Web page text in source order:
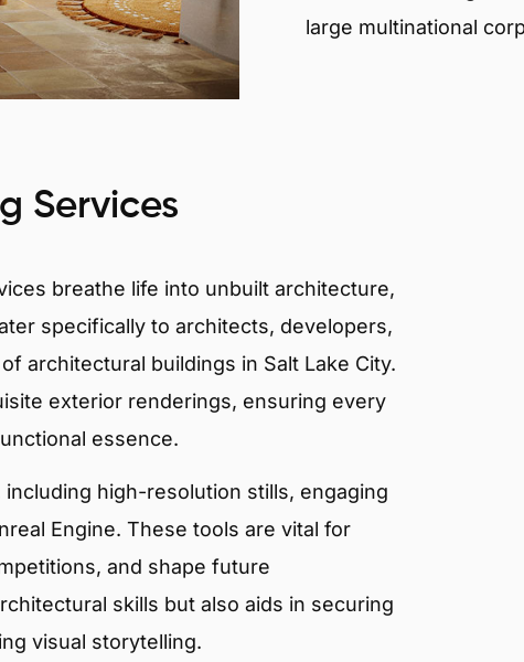
large multinational
Services
breathe life into unbuilt architecture,
specifically to architects, developers,
architectural buildings in Salt Lake City.
exterior renderings, ensuring every
essence.
high-resolution stills, engaging
Engine. These tools are vital for
and shape future
skills but also aids in securing
visual storytelling.